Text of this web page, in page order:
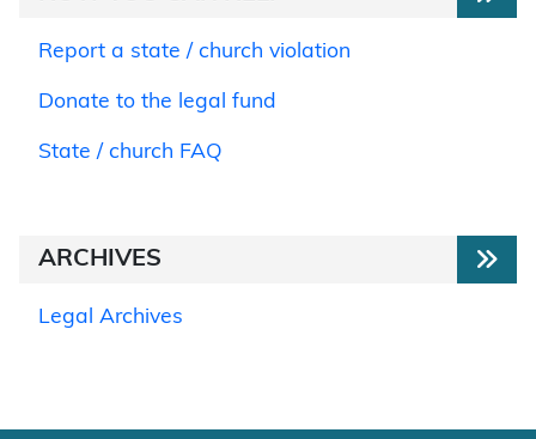
Report a state / church violation
Donate to the legal fund
State / church FAQ
ARCHIVES
Legal Archives